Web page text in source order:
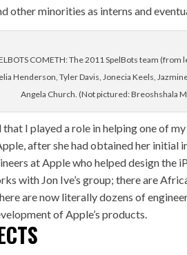
other minorities as interns and
COMETH: The 2011 SpelBots team
Henderson, Tyler Davis, Jonecia Keels,
Angela Church. (Not pictured: Breoshshala
I played a role in helping one of
after she had obtained her initial
at Apple who helped design the
with Jon Ive’s group; there are
are now literally dozens of
of Apple’s products.